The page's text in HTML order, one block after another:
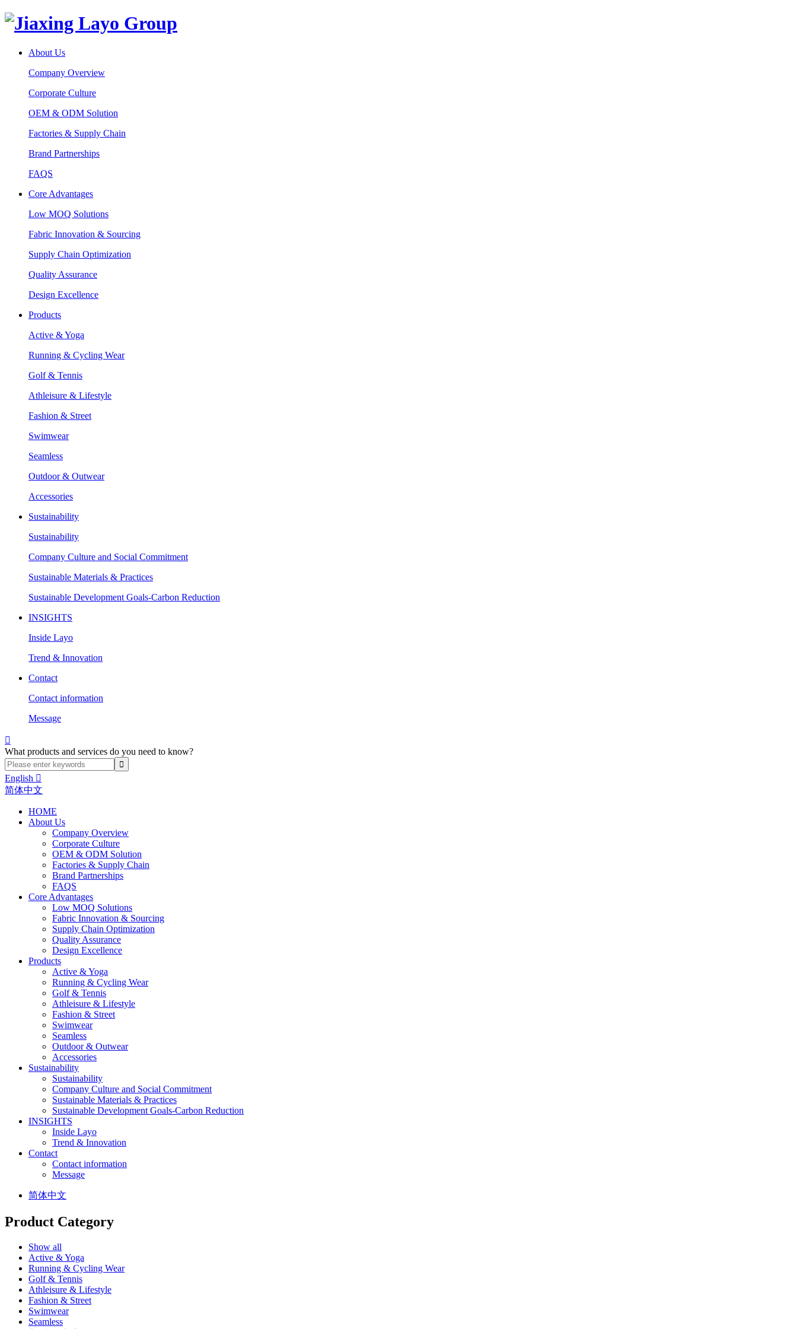
About Us
Company Overview
Corporate Culture
OEM & ODM Solution
Factories & Supply Chain
Brand Partnerships
FAQS
Core Advantages
Low MOQ Solutions
Fabric Innovation & Sourcing
Supply Chain Optimization
Quality Assurance
Design Excellence
Products
Active & Yoga
Running & Cycling Wear
Golf & Tennis
Athleisure & Lifestyle
Fashion & Street
Swimwear
Seamless
Outdoor & Outwear
Accessories
Sustainability
Sustainability
Company Culture and Social Commitment
Sustainable Materials & Practices
Sustainable Development Goals-Carbon Reduction
INSIGHTS
Inside Layo
Trend & Innovation
Contact
Contact information
Message

What products and services do you need to know?
English 
简体中文
HOME
About Us
Company Overview
Corporate Culture
OEM & ODM Solution
Factories & Supply Chain
Brand Partnerships
FAQS
Core Advantages
Low MOQ Solutions
Fabric Innovation & Sourcing
Supply Chain Optimization
Quality Assurance
Design Excellence
Products
Active & Yoga
Running & Cycling Wear
Golf & Tennis
Athleisure & Lifestyle
Fashion & Street
Swimwear
Seamless
Outdoor & Outwear
Accessories
Sustainability
Sustainability
Company Culture and Social Commitment
Sustainable Materials & Practices
Sustainable Development Goals-Carbon Reduction
INSIGHTS
Inside Layo
Trend & Innovation
Contact
Contact information
Message
简体中文
Product Category
Show all
Active & Yoga
Running & Cycling Wear
Golf & Tennis
Athleisure & Lifestyle
Fashion & Street
Swimwear
Seamless